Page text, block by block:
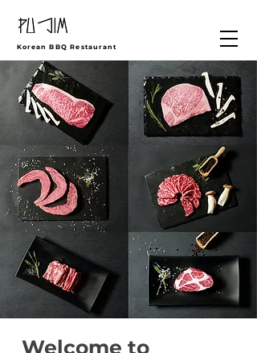
Korean BBQ Restaurant
Welcome to